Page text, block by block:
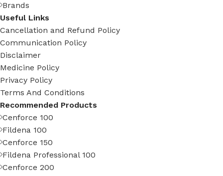
Brands
Useful Links
Cancellation and Refund Policy
Communication Policy
Disclaimer
Medicine Policy
Privacy Policy
Terms And Conditions
Recommended Products
Cenforce 100
Fildena 100
Cenforce 150
Fildena Professional 100
Cenforce 200